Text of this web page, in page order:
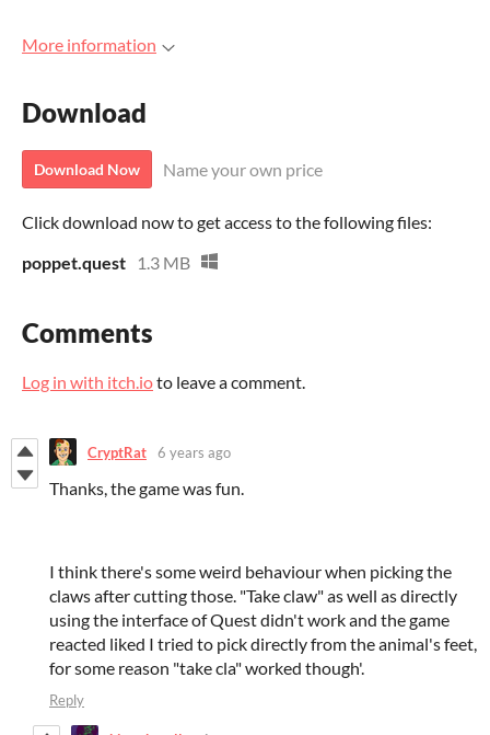
More information
Download
Download Now Name your own price
Click download now to get access to the following files:
poppet.quest
1.3 MB
Comments
Log in with itch.ioto leave a comment.
CryptRat 6 years ago
Thanks, the game was fun.
I think there's some weird behaviour when picking the
claws after cutting those. "Take claw" as well as directly
using the interface of Quest didn't work and the game
reacted liked I tried to pick directly from the animal's feet,
for some reason "take cla" worked though'.
Reply